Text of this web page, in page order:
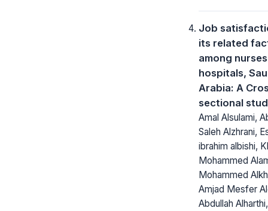
Job
its related
among
hospitals,
Arabia: A
sectional
Amal Alsulami,
Saleh Alzhrani,
ibrahim albishi,
Mohammed
Mohammed
Amjad Mesfer
Abdullah